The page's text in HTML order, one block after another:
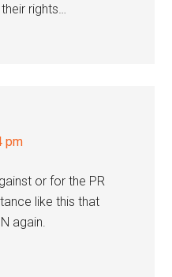
rights…
pm
or for the PR
like this that
again.